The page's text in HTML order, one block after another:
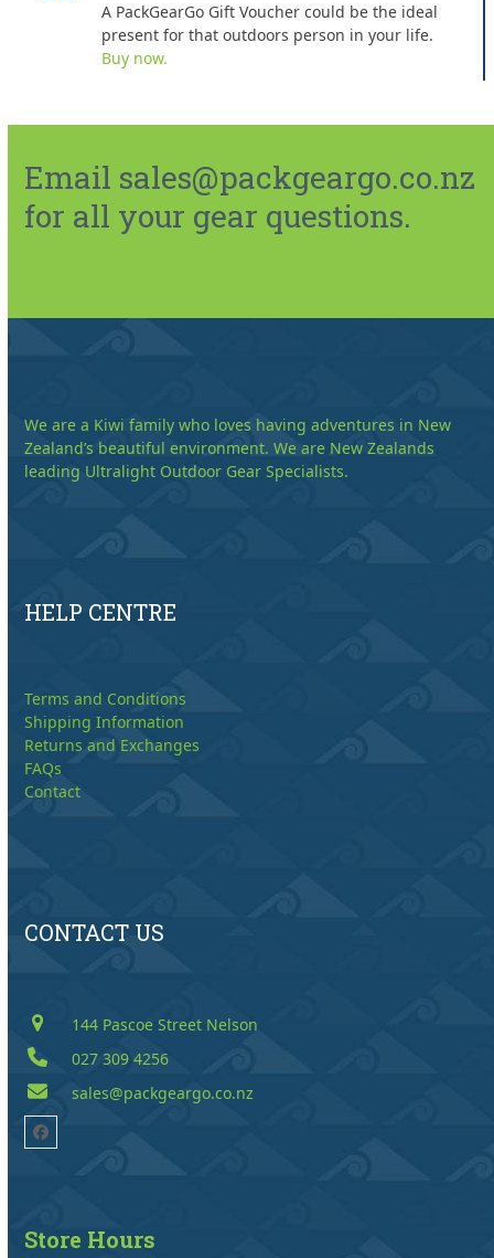
A PackGearGo Gift Voucher could be the ideal
present for that outdoors person in your life.
Buy now.
Email sales@packgeargo.co.nz
for all your gear questions.
We are a Kiwi family who loves having adventures in New
Zealand’s beautiful environment. We are New Zealands
leading Ultralight Outdoor Gear Specialists.
HELP CENTRE
Terms and Conditions
Shipping Information
Returns and Exchanges
FAQs
Contact
CONTACT US
144 Pascoe Street Nelson
027 309 4256
sales@packgeargo.co.nz
Facebook
Store Hours